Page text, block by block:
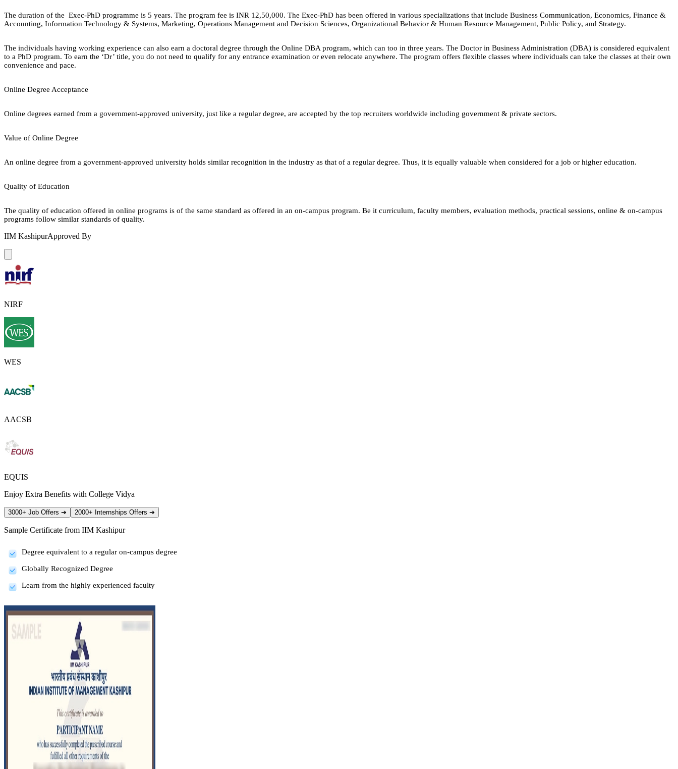
The duration of the Exec-PhD programme is 5 years. The program fee is INR 12,50,000. The Exec-PhD has been offered in various specializations that include Business Communication, Economics, Finance &
Accounting, Information Technology & Systems, Marketing, Operations Management and Decision Sciences, Organizational Behavior & Human Resource Management, Public Policy, and Strategy.
The individuals having working experience can also earn a doctoral degree through the Online DBA program, which can too in three years. The Doctor in Business Administration (DBA) is considered equivalent
to a PhD program. To earn the ‘Dr’ title, you do not need to qualify for any entrance examination or even relocate anywhere. The program offers flexible classes where individuals can take the classes at their own
convenience and pace.
Online Degree Acceptance
Online degrees earned from a government-approved university, just like a regular degree, are accepted by the top recruiters worldwide including government & private sectors.
Value of Online Degree
An online degree from a government-approved university holds similar recognition in the industry as that of a regular degree. Thus, it is equally valuable when considered for a job or higher education.
Quality of Education
The quality of education offered in online programs is of the same standard as offered in an on-campus program. Be it curriculum, faculty members, evaluation methods, practical sessions, online & on-campus
programs follow similar standards of quality.
IIM KashipurApproved By
NIRF
WES
AACSB
EQUIS
Enjoy Extra Benefits with College Vidya
3000+ Job Offers ➔ 2000+ Internships Offers ➔
Sample Certificate from IIM Kashipur
Degree equivalent to a regular on-campus degree
Globally Recognized Degree
Learn from the highly experienced faculty